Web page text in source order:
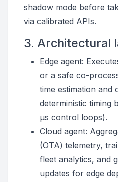
shadow mode before
via calibrated APIs.
3. Architectural
Edge agent:
or a safe co-
time estimation and
deterministic timing
µs control loops).
Cloud agent:
(OTA) telemetry,
fleet analytics, and
updates for edge